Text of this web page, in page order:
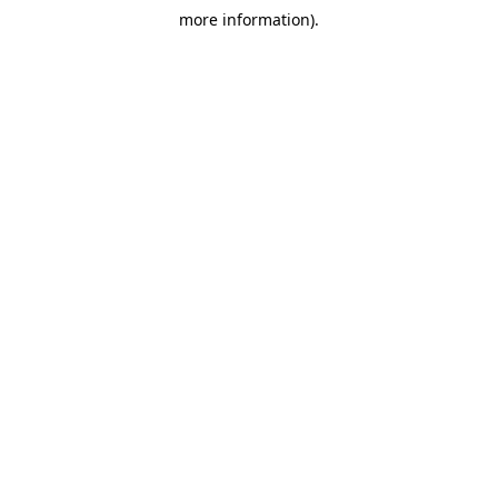
more information).